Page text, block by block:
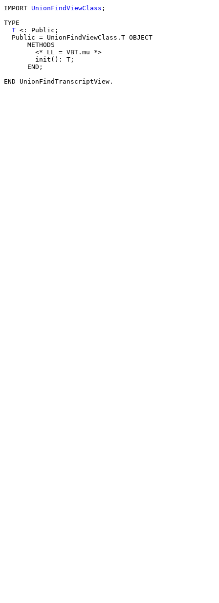
IMPORT UnionFindViewClass ;
TYPE
T <: Public;
  Public = UnionFindViewClass.T OBJECT
      METHODS
        <* LL = VBT.mu *>
        init(): T;
      END;